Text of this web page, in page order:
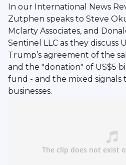
In our International News
Zutphen speaks to Steve
Mclarty Associates, and
Sentinel LLC as they discuss
Trump’s agreement of the
and the "donation" of US$5
fund - and the mixed signals
businesses.